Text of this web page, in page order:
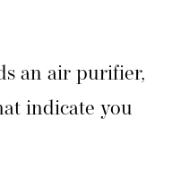
an air purifier,
indicate you